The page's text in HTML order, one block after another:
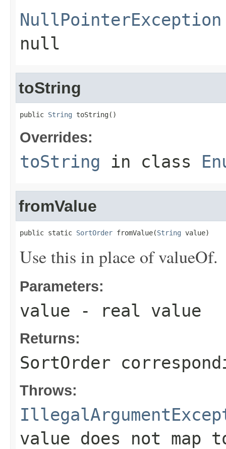
NullPointerException
null
toString
public String toString()
Overrides:
toString in class
fromValue
public static SortOrder fromValue(String value)
Use this in place of valueOf.
Parameters:
value - real value
Returns:
SortOrder
Throws:
value does not map